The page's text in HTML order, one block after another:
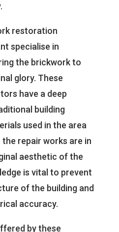
restoration
specialise in
the brickwork to
glory. These
have a deep
building
used in the area
repair works are in
aesthetic of the
is vital to prevent
of the building and
accuracy.
by these